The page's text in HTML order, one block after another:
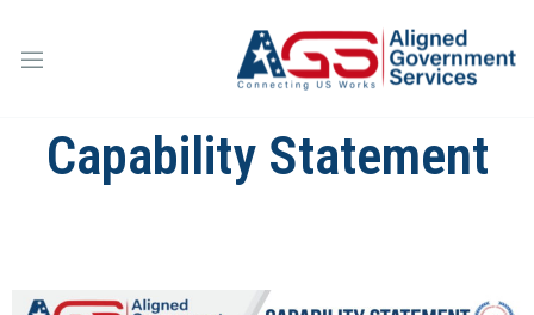
Capability Statement